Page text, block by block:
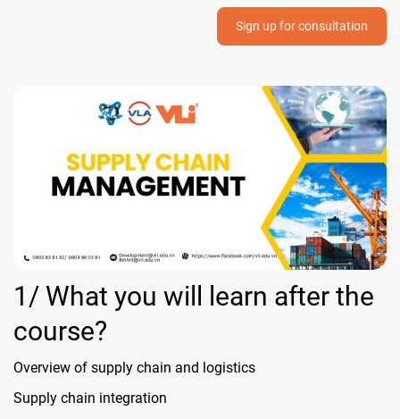
Sign up for consultation
1/ What you will learn after the
course?
Overview of supply chain and logistics
Supply chain integration